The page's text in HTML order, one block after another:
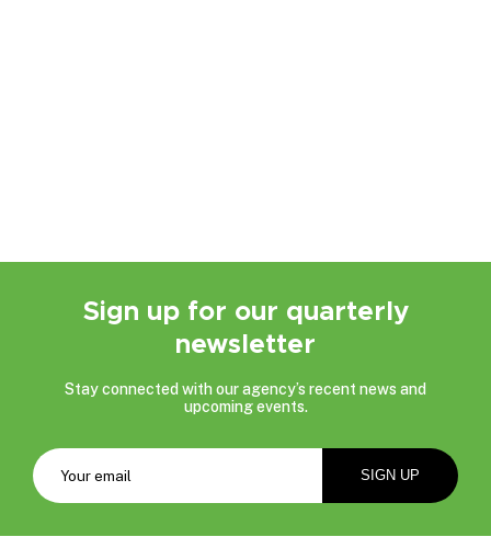
Sign up for our quarterly
newsletter
Stay connected with our agency’s recent news and
upcoming events.